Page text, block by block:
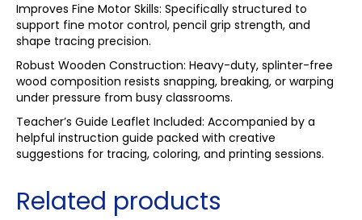
Improves Fine Motor Skills: Specifically structured to
support fine motor control, pencil grip strength, and
shape tracing precision.
Robust Wooden Construction: Heavy-duty, splinter-free
wood composition resists snapping, breaking, or warping
under pressure from busy classrooms.
Teacher’s Guide Leaflet Included: Accompanied by a
helpful instruction guide packed with creative
suggestions for tracing, coloring, and printing sessions.
Related products